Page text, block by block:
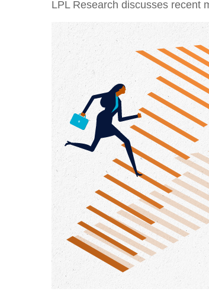
LPL Research discusses recent